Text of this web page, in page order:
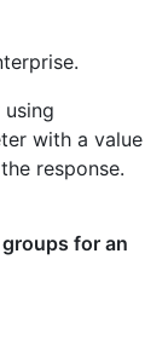
with a value
response.
for an